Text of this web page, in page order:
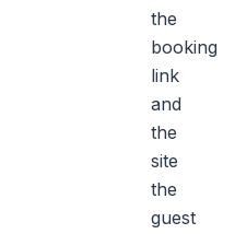
the
booking
link
and
the
site
the
guest